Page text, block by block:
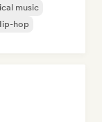
music
hop